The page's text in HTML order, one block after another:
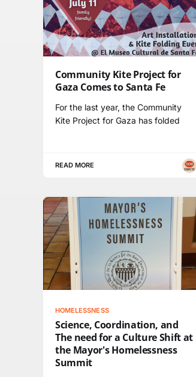
Community Kite Project for
Gaza Comes to Santa Fe
For the last year, the Community
Kite Project for Gaza has folded
READ MORE
HOMELESSNESS
Science, Coordination, and
The need for a Culture Shift at
the Mayor's Homelessness
Summit